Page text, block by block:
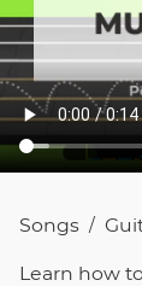
Songs /
Learn how to